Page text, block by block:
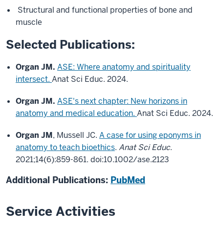
Structural and functional properties of bone and
muscle
Selected Publications:
Organ JM. ASE: Where anatomy and spirituality
intersect. Anat Sci Educ. 2024.
Organ JM. ASE's next chapter: New horizons in
anatomy and medical education. Anat Sci Educ. 2024.
Organ JM, Mussell JC. A case for using eponyms in
anatomy to teach bioethics. Anat Sci Educ.
2021;14(6):859-861. doi:10.1002/ase.2123
Additional Publications: PubMed
Service Activities